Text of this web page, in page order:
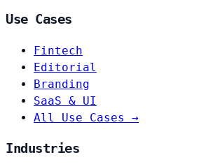
Use Cases
Fintech
Editorial
Branding
SaaS & UI
All Use Cases →
Industries